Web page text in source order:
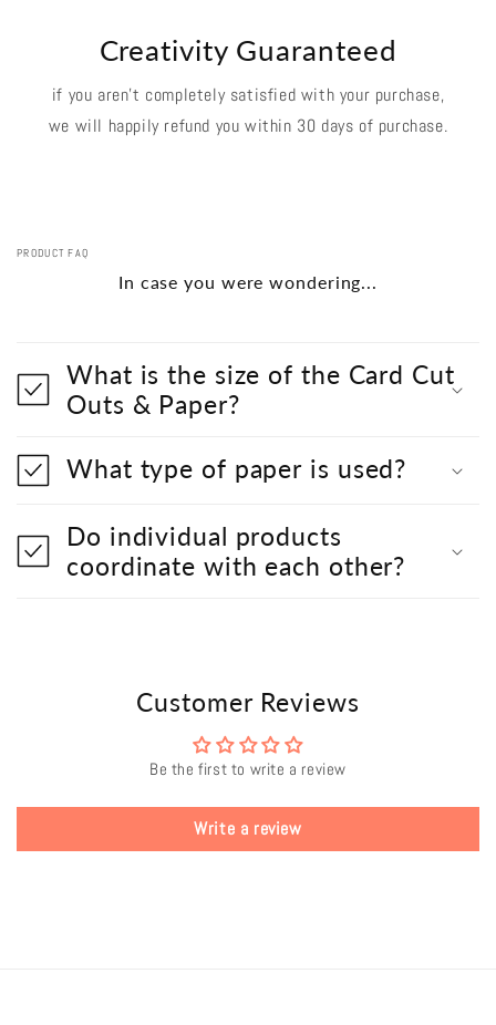
Creativity Guaranteed
if you aren't completely satisfied with your purchase,
we will happily refund you within 30 days of purchase.
PRODUCT FAQ
In case you were wondering...
What is the size of the Card Cut
Outs & Paper?
What type of paper is used?
Do individual products
coordinate with each other?
Customer Reviews
Be the first to write a review
Write a review